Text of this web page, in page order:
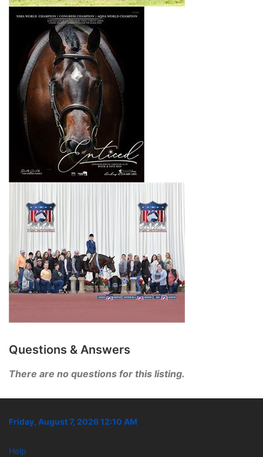
Questions & Answers
There are no questions for this listing.
Friday, August 7, 2026 12:10 AM
Help